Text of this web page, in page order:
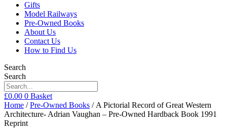
Gifts
Model Railways
Pre-Owned Books
About Us
Contact Us
How to Find Us
Search
Search
£0.00 0 Basket
Home /Pre-Owned Books / A Pictorial Record of Great Western
Architecture- Adrian Vaughan – Pre-Owned Hardback Book 1991
Reprint